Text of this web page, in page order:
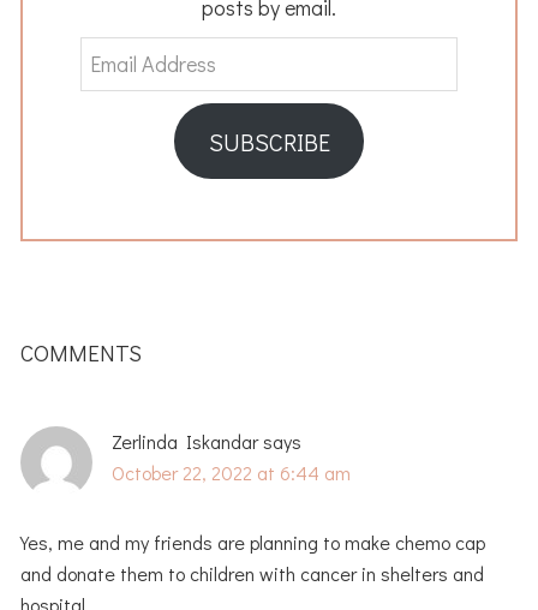
posts by email.
Email
Address
SUBSCRIBE
INTERACTIONS
COMMENTS
Zerlinda Iskandarsays
October 22, 2022 at 6:44 am
Yes, me and my friends are planning to make chemo cap
and donate them to children with cancer in shelters and